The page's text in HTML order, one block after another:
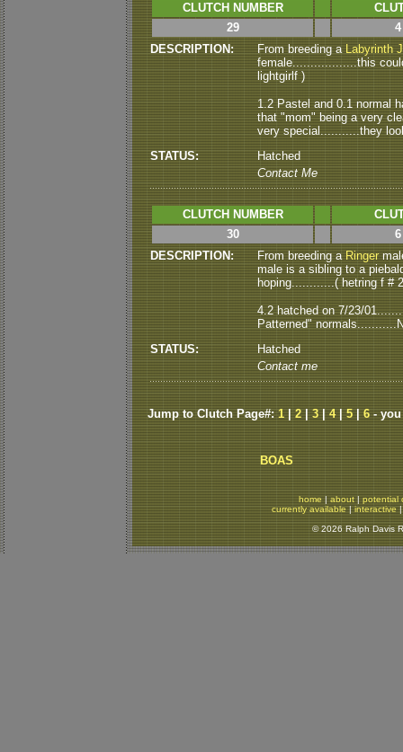
CLUTCH NUMBER
29
DESCRIPTION:
From breeding a Labyrinth
female..................this
lightgirlf )
1.2 Pastel and 0.1 normal
that "mom" being a very
very special...........they
STATUS:
Hatched
Contact Me
CLUTCH NUMBER
30
DESCRIPTION:
From breeding a Ringer
male is a sibling to a
hoping............( hetring f #
4.2 hatched on 7/23/
Patterned"
STATUS:
Hatched
Contact me
Jump to Clutch Page#:1|2|3|4|5|6- you
BOAS
home | about| potential
currently available|interactive
© 2026 Ralph Davis